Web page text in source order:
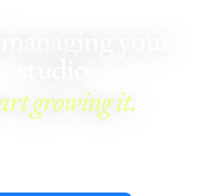
growing it.